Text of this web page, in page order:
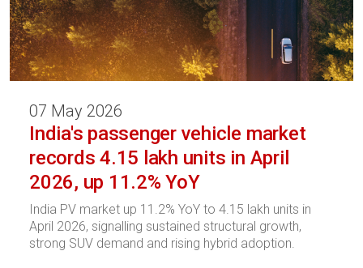
07 May 2026
India's passenger vehicle market
records 4.15 lakh units in April
2026, up 11.2% YoY
India PV market up 11.2% YoY to 4.15 lakh units in
April 2026, signalling sustained structural growth,
strong SUV demand and rising hybrid adoption.